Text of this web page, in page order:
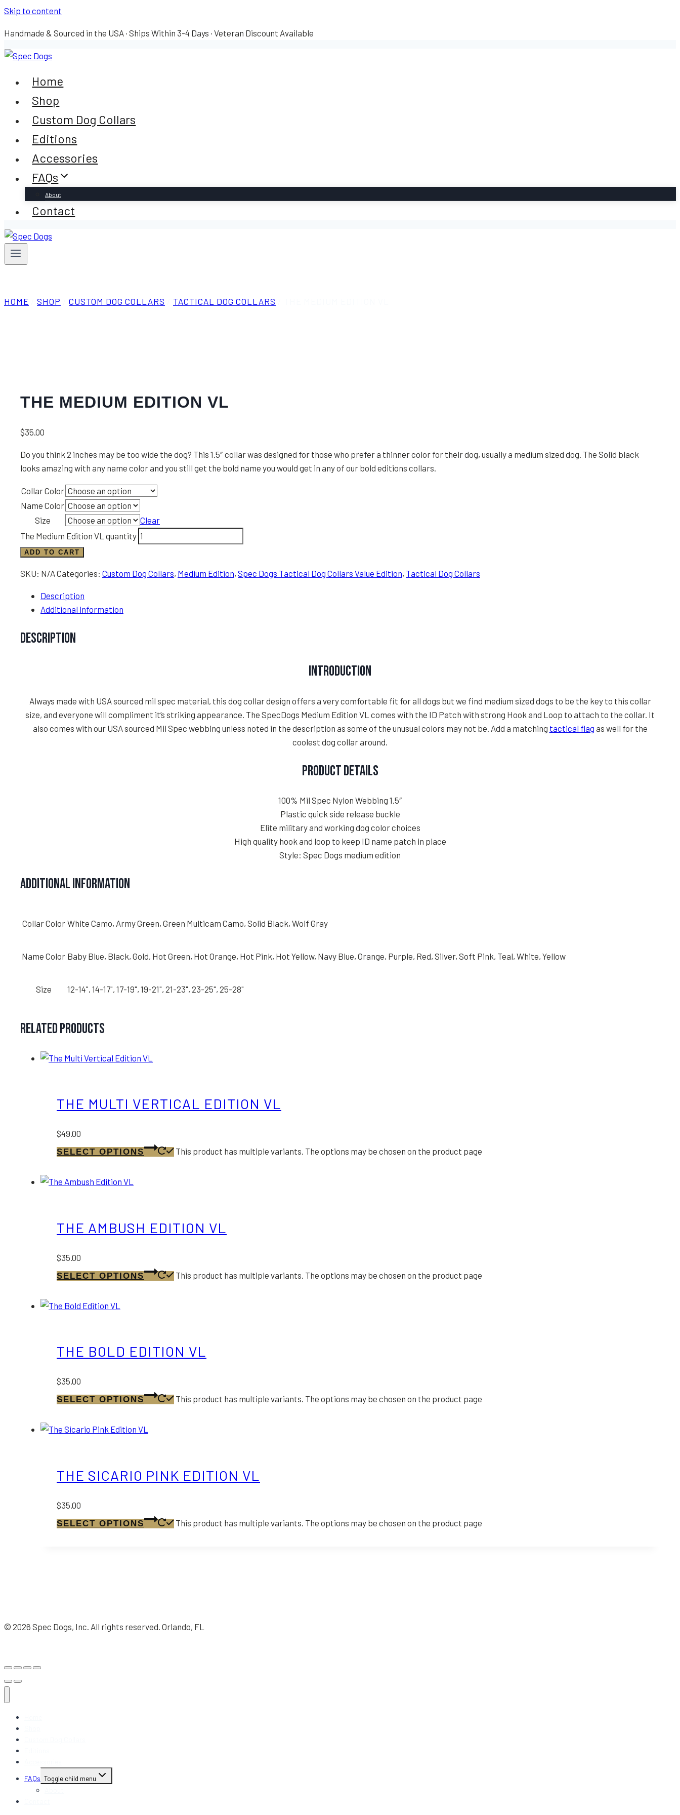
Skip to content
Handmade & Sourced in the USA · Ships Within 3-4 Days · Veteran Discount Available
Home
Shop
Custom Dog Collars
Editions
Accessories
FAQs
About
Contact
HOME SHOP CUSTOM DOG COLLARS TACTICAL DOG COLLARS
THE MEDIUM EDITION VL
$35.00
Do you think 2 inches may be too wide the dog? This 1.5″ collar was designed for those who prefer a thinner color for their dog, usually a medium sized dog. The Solid black
looks amazing with any name color and you still get the bold name you would get in any of our bold editions collars.
Collar Color
Name Color
Size
Clear
The Medium Edition VL quantity
ADD TO CART
SKU: N/A Categories: Custom Dog Collars, Medium Edition, Spec Dogs Tactical Dog Collars Value Edition, Tactical Dog Collars
Description
Additional information
Description
Introduction
Always made with USA sourced mil spec material, this dog collar design offers a very comfortable fit for all dogs but we find medium sized dogs to be the key to this collar
size, and everyone will compliment it’s striking appearance. The SpecDogs Medium Edition VL comes with the ID Patch with strong Hook and Loop to attach to the collar. It
also comes with our USA sourced Mil Spec webbing unless noted in the description as some of the unusual colors may not be. Add a matching tactical flag as well for the
coolest dog collar around.
Product Details
100% Mil Spec Nylon Webbing 1.5″
Plastic quick side release buckle
Elite military and working dog color choices
High quality hook and loop to keep ID name patch in place
Style: Spec Dogs medium edition
Additional information
Collar Color White Camo, Army Green, Green Multicam Camo, Solid Black, Wolf Gray
Name Color Baby Blue, Black, Gold, Hot Green, Hot Orange, Hot Pink, Hot Yellow, Navy Blue, Orange, Purple, Red, Silver, Soft Pink, Teal, White, Yellow
Size 12-14", 14-17", 17-19", 19-21", 21-23", 23-25", 25-28"
Related products
THE MULTI VERTICAL EDITION VL
$49.00
SELECT OPTIONS This product has multiple variants. The options may be chosen on the product page
THE AMBUSH EDITION VL
$35.00
SELECT OPTIONS This product has multiple variants. The options may be chosen on the product page
THE BOLD EDITION VL
$35.00
SELECT OPTIONS This product has multiple variants. The options may be chosen on the product page
THE SICARIO PINK EDITION VL
$35.00
SELECT OPTIONS This product has multiple variants. The options may be chosen on the product page
© 2026 Spec Dogs, Inc. All rights reserved. Orlando, FL
FAQs Toggle child menu